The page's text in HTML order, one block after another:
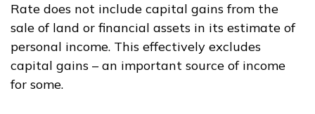
Rate does not include capital gains from the
sale of land or financial assets in its estimate of
personal income. This effectively excludes
capital gains – an important source of income
for some.